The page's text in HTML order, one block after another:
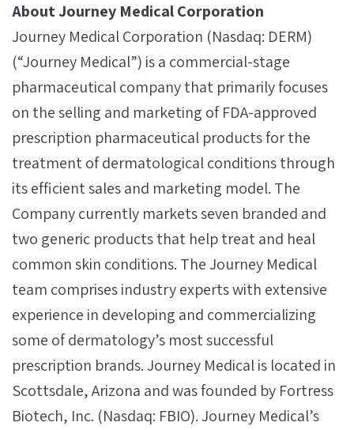
About Journey Medical Corporation
Journey Medical Corporation (Nasdaq: DERM)
(“Journey Medical”) is a commercial-stage
pharmaceutical company that primarily focuses
on the selling and marketing of FDA-approved
prescription pharmaceutical products for the
treatment of dermatological conditions through
its efficient sales and marketing model. The
Company currently markets seven branded and
two generic products that help treat and heal
common skin conditions. The Journey Medical
team comprises industry experts with extensive
experience in developing and commercializing
some of dermatology’s most successful
prescription brands. Journey Medical is located in
Scottsdale, Arizona and was founded by Fortress
Biotech, Inc. (Nasdaq: FBIO). Journey Medical’s